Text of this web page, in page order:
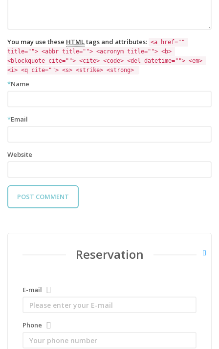
You may use these HTMLtags and attributes: <a href=""
title=""> <abbr title=""> <acronym title=""> <b>
<blockquote cite=""> <cite> <code> <del datetime=""> <em>
<i> <q cite=""> <s> <strike> <strong>
*Name
*Email
Website
Reservation
E-mail
Phone